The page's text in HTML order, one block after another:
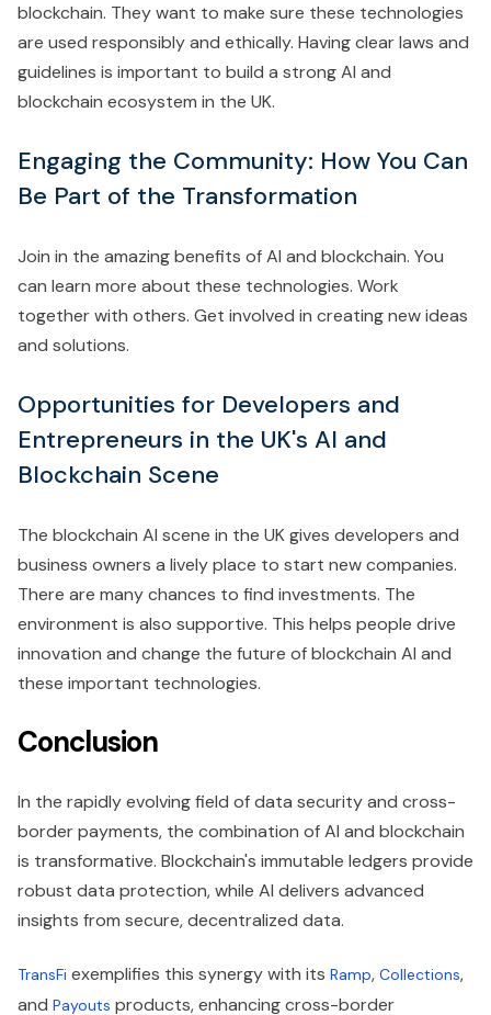
blockchain. They want to make sure these technologies
are used responsibly and ethically. Having clear laws and
guidelines is important to build a strong AI and
blockchain ecosystem in the UK.
Engaging the Community: How You Can
Be Part of the Transformation
Join in the amazing benefits of AI and blockchain. You
can learn more about these technologies. Work
together with others. Get involved in creating new ideas
and solutions.
Opportunities for Developers and
Entrepreneurs in the UK's AI and
Blockchain Scene
The blockchain AI scene in the UK gives developers and
business owners a lively place to start new companies.
There are many chances to find investments. The
environment is also supportive. This helps people drive
innovation and change the future of blockchain AI and
these important technologies.
Conclusion
In the rapidly evolving field of data security and cross-
border payments, the combination of AI and blockchain
is transformative. Blockchain's immutable ledgers provide
robust data protection, while AI delivers advanced
insights from secure, decentralized data.
TransFi exemplifies this synergy with its Ramp, Collections,
and Payouts products, enhancing cross-border